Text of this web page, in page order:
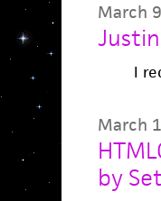
March
I
March
by